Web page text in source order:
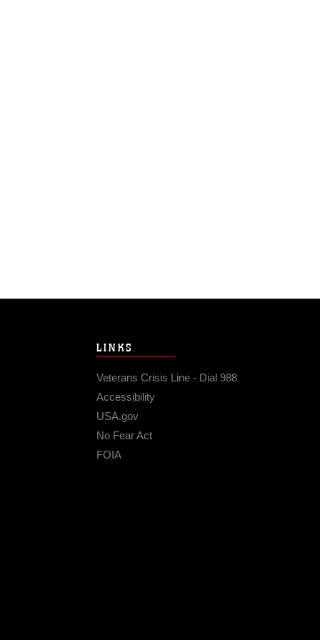
LINKS
Veterans Crisis Line - Dial 988
Accessibility
USA.gov
No Fear Act
FOIA